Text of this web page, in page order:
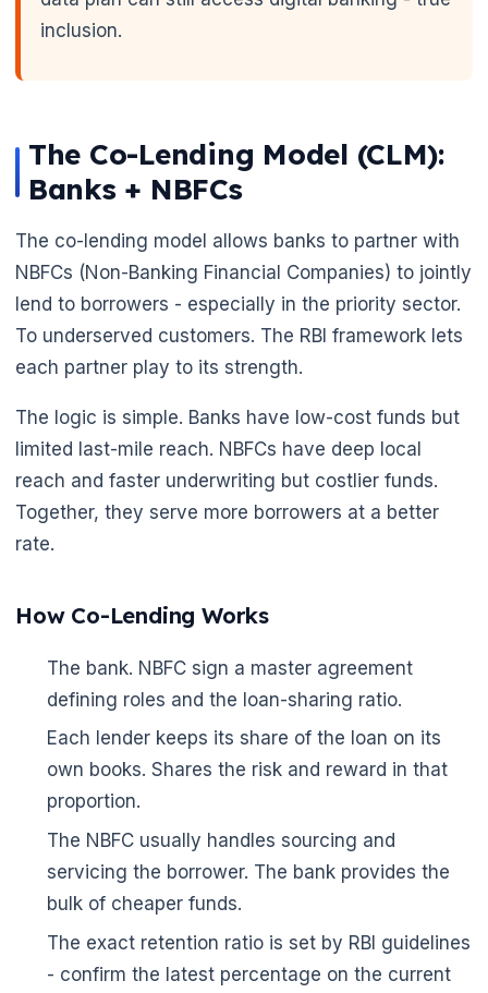
inclusion.
The Co-Lending Model (CLM):
Banks + NBFCs
The co-lending model allows banks to partner with
NBFCs (Non-Banking Financial Companies) to jointly
lend to borrowers - especially in the priority sector.
To underserved customers. The RBI framework lets
each partner play to its strength.
The logic is simple. Banks have low-cost funds but
limited last-mile reach. NBFCs have deep local
reach and faster underwriting but costlier funds.
Together, they serve more borrowers at a better
rate.
How Co-Lending Works
The bank. NBFC sign a master agreement
defining roles and the loan-sharing ratio.
Each lender keeps its share of the loan on its
own books. Shares the risk and reward in that
proportion.
The NBFC usually handles sourcing and
servicing the borrower. The bank provides the
bulk of cheaper funds.
The exact retention ratio is set by RBI guidelines
- confirm the latest percentage on the current